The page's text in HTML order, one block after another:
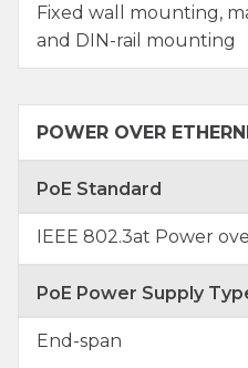
Fixed wall mounting,
and DIN-rail mounting
POWER OVER
PoE Standard
IEEE 802.3at Power
PoE Power Supply
End-span